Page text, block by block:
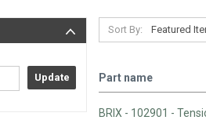
Update
Sort By:
Part name
BRIX - 102901 -